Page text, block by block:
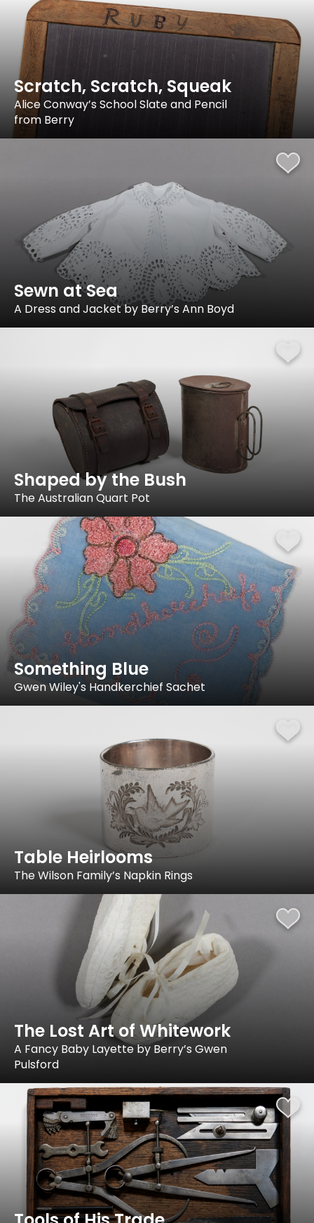
Scratch, Scratch, Squeak
Alice Conway’s School Slate and Pencil
from Berry
Sewn at Sea
A Dress and Jacket by Berry’s Ann Boyd
Shaped by the Bush
The Australian Quart Pot
Something Blue
Gwen Wiley's Handkerchief Sachet
Table Heirlooms
The Wilson Family’s Napkin Rings
The Lost Art of Whitework
A Fancy Baby Layette by Berry’s Gwen
Pulsford